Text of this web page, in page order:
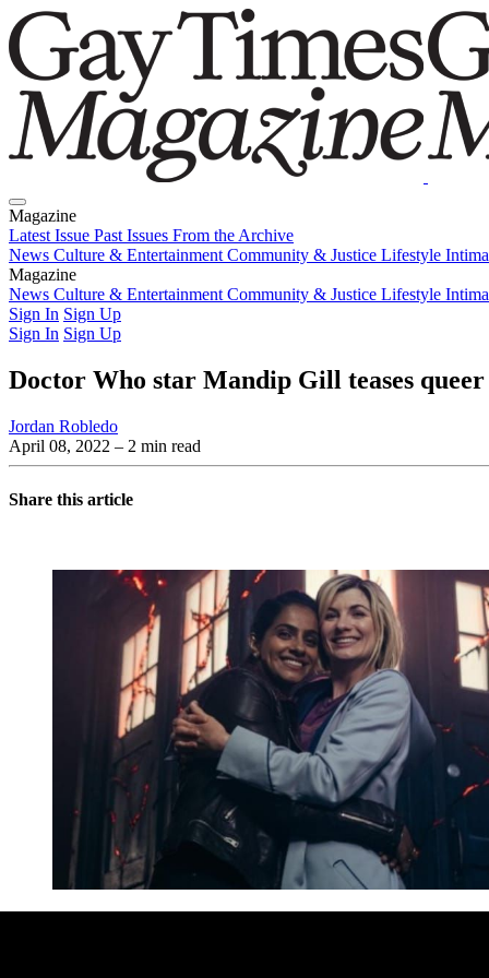
Magazine
Latest Issue Past Issues From the Archive
News Culture & Entertainment Community & Justice Lifestyle
Magazine
Latest IssuePast IssuesFrom the Archive
News Culture & Entertainment Community & Justice Lifestyle
Sign In Sign Up
Sign In Sign Up
Doctor Who star Mandip Gill teases
Jordan Robledo
April 08, 2022 – 2 min read
Share this article